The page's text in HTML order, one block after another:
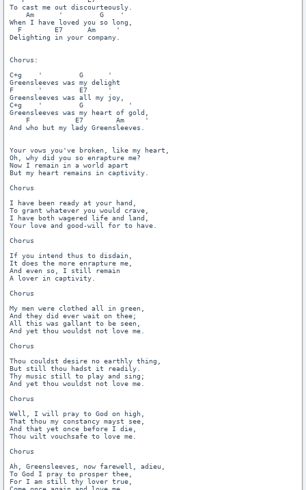
To cast me out discourteously.
    Am      '         G    '
When I have loved you so long,
  F        E7      Am     '
Delighting in your company.
Chorus:
C+g    '         G      '
Greensleeves was my delight
F      '         E7     '
Greensleeves was all my joy,
C+g    '         G           '
Greensleeves was my heart of gold,
    F           E7        Am     '
And who but my lady Greensleeves.
Your vows you've broken, like my heart,
Oh, why did you so enrapture me?
Now I remain in a world apart
But my heart remains in captivity.
Chorus
I have been ready at your hand,
To grant whatever you would crave,
I have both wagered life and land,
Your love and good-will for to have.
Chorus
If you intend thus to disdain,
It does the more enrapture me,
And even so, I still remain
A lover in captivity.
Chorus
My men were clothed all in green,
And they did ever wait on thee;
All this was gallant to be seen,
And yet thou wouldst not love me.
Chorus
Thou couldst desire no earthly thing,
But still thou hadst it readily.
Thy music still to play and sing;
And yet thou wouldst not love me.
Chorus
Well, I will pray to God on high,
That thou my constancy mayst see,
And that yet once before I die,
Thou wilt vouchsafe to love me.
Chorus
Ah, Greensleeves, now farewell, adieu,
To God I pray to prosper thee,
For I am still thy lover true,